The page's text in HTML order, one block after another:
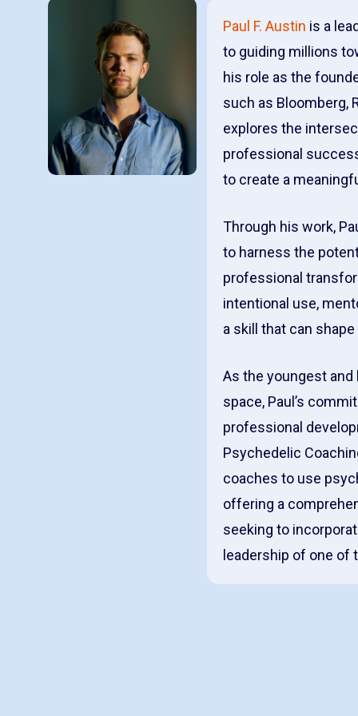
Paul F. Austin is a
to guiding millions
his role as the
such as Bloomberg,
explores the
professional
to create a
Through his work,
to harness the
professional
intentional use,
a skill that can
As the youngest
space, Paul’s
professional
Psychedelic
coaches to use
offering a
seeking to
leadership of one of